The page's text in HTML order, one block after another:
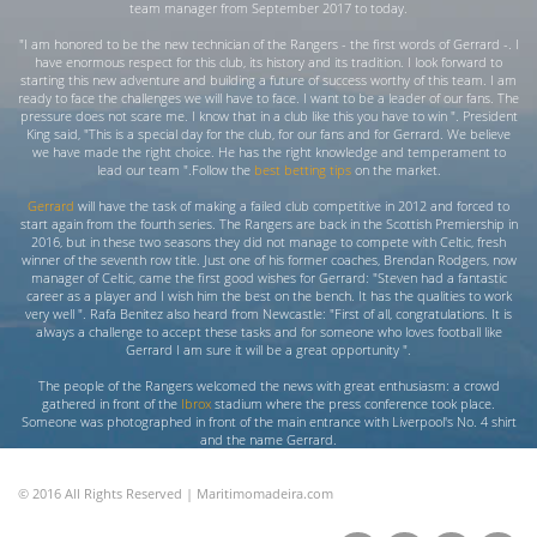
team manager from September 2017 to today.
"I am honored to be the new technician of the Rangers - the first words of Gerrard -. I
have enormous respect for this club, its history and its tradition. I look forward to
starting this new adventure and building a future of success worthy of this team. I am
ready to face the challenges we will have to face. I want to be a leader of our fans. The
pressure does not scare me. I know that in a club like this you have to win ". President
King said, "This is a special day for the club, for our fans and for Gerrard. We believe
we have made the right choice. He has the right knowledge and temperament to
lead our team ".Follow the best betting tipson the market.
Gerrard will have the task of making a failed club competitive in 2012 and forced to
start again from the fourth series. The Rangers are back in the Scottish Premiership in
2016, but in these two seasons they did not manage to compete with Celtic, fresh
winner of the seventh row title. Just one of his former coaches, Brendan Rodgers, now
manager of Celtic, came the first good wishes for Gerrard: "Steven had a fantastic
career as a player and I wish him the best on the bench. It has the qualities to work
very well ". Rafa Benitez also heard from Newcastle: "First of all, congratulations. It is
always a challenge to accept these tasks and for someone who loves football like
Gerrard I am sure it will be a great opportunity ".
The people of the Rangers welcomed the news with great enthusiasm: a crowd
gathered in front of the Ibrox stadium where the press conference took place.
Someone was photographed in front of the main entrance with Liverpool's No. 4 shirt
and the name Gerrard.
© 2016 All Rights Reserved | Maritimomadeira.com